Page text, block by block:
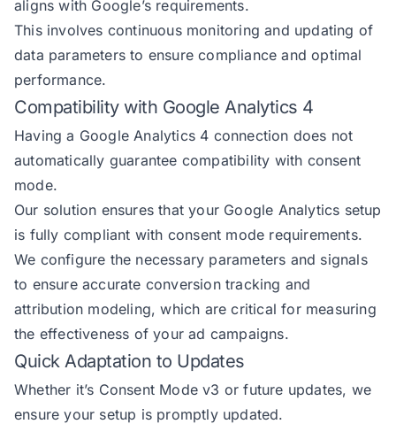
aligns with Google’s requirements.
This involves continuous monitoring and updating of
data parameters to ensure compliance and optimal
performance.
Compatibility with Google Analytics 4
Having a Google Analytics 4 connection does not
automatically guarantee compatibility with consent
mode.
Our solution ensures that your Google Analytics setup
is fully compliant with consent mode requirements.
We configure the necessary parameters and signals
to ensure accurate conversion tracking and
attribution modeling, which are critical for measuring
the effectiveness of your ad campaigns.
Quick Adaptation to Updates
Whether it’s Consent Mode v3 or future updates, we
ensure your setup is promptly updated.